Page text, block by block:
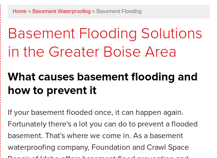
SERVICE AREA
FREE ESTIMATE
Home » Basement Waterproofing » Basement Flooding
Basement Flooding Solutions
in the Greater Boise Area
What causes basement flooding and
how to prevent it
If your basement flooded once, it can happen again.
Fortunately there's a lot you can do to prevent a flooded
basement. That's where we come in. As a basement
waterproofing company, Foundation and Crawl Space